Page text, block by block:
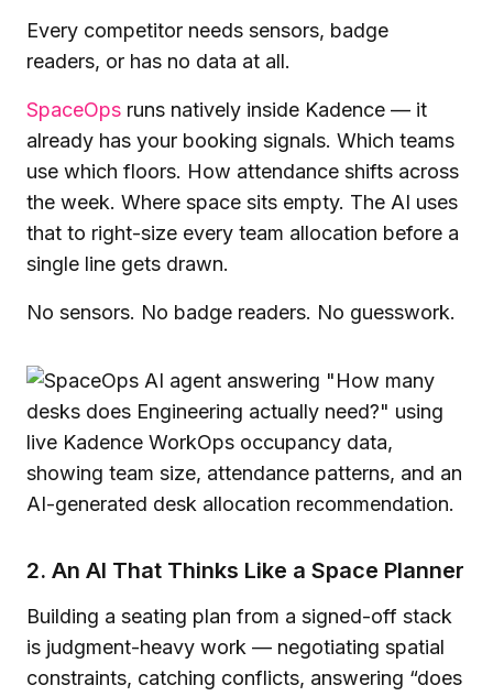
Every competitor needs sensors, badge
readers, or has no data at all.
SpaceOps runs natively inside Kadence — it
already has your booking signals. Which teams
use which floors. How attendance shifts across
the week. Where space sits empty. The AI uses
that to right-size every team allocation before a
single line gets drawn.
No sensors. No badge readers. No guesswork.
2. An AI That Thinks Like a Space Planner
Building a seating plan from a signed-off stack
is judgment-heavy work — negotiating spatial
constraints, catching conflicts, answering “does